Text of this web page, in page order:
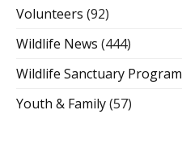
Volunteers (92)
Wildlife News (444)
Wildlife Sanctuary Program
Youth & Family(57)